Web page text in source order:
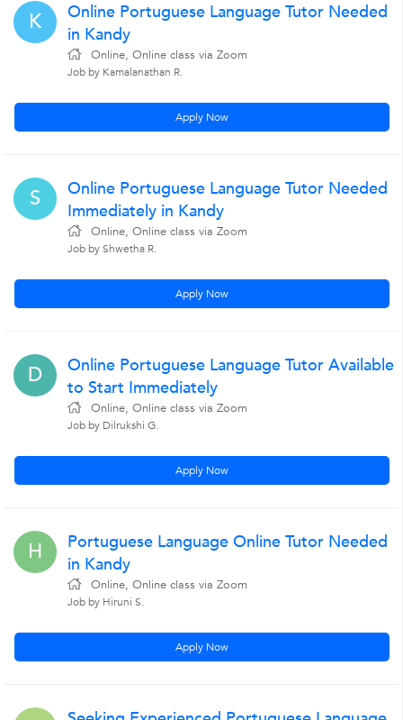
K
Online Portuguese Language Tutor Needed
in Kandy
Online, Online class via Zoom
Job by Kamalanathan R.
Apply Now
S
Online Portuguese Language Tutor Needed
Immediately in Kandy
Online, Online class via Zoom
Job by Shwetha R.
Apply Now
D
Online Portuguese Language Tutor Available
to Start Immediately
Online, Online class via Zoom
Job by Dilrukshi G.
Apply Now
H
Portuguese Language Online Tutor Needed
in Kandy
Online, Online class via Zoom
Job by Hiruni S.
Apply Now